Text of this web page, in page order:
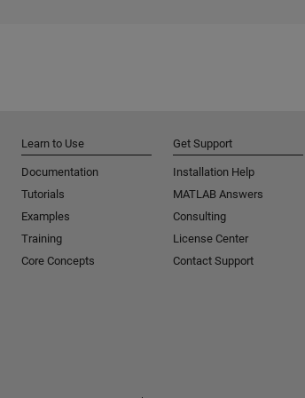
Learn to Use
Documentation
Tutorials
Examples
Training
Core Concepts
Get Support
Installation Help
MATLAB Answers
Consulting
License Center
Contact Support